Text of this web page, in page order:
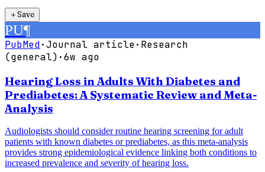
＋Save
PU¶
PubMed·Journal article· Research
(general) ·6w ago
Hearing Loss in Adults With Diabetes and
Prediabetes: A Systematic Review and Meta-
Analysis
Audiologists should consider routine hearing screening for adult
patients with known diabetes or prediabetes, as this meta-analysis
provides strong epidemiological evidence linking both conditions to
increased prevalence and severity of hearing loss.